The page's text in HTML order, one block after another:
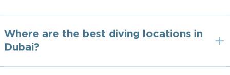
Where are the best diving locations in
Dubai?